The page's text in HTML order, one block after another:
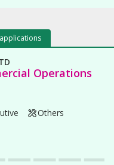
Operations
Others